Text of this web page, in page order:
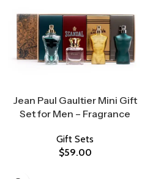
Jean Paul Gaultier Mini Gift
Set for Men – Fragrance
Gift Sets
$59.00